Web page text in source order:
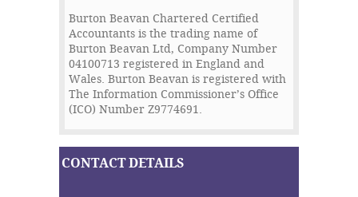
Burton Beavan Chartered Certified
Accountants is the trading name of
Burton Beavan Ltd, Company Number
04100713 registered in England and
Wales. Burton Beavan is registered with
The Information Commissioner’s Office
(ICO) Number Z9774691.
CONTACT DETAILS